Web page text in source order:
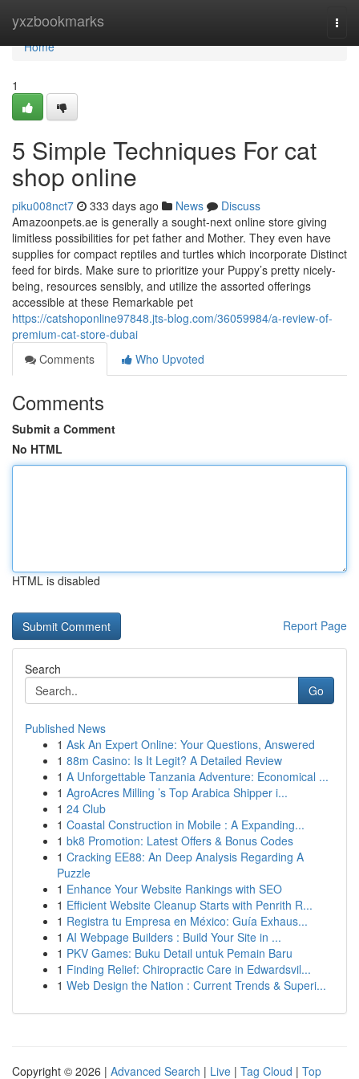
yxzbookmarks
Home
Home
1
5 Simple Techniques For cat
shop online
piku008nct7 333 days ago News
Discuss
Amazoonpets.ae is generally a sought-next online store giving
limitless possibilities for pet father and Mother. They even have
supplies for compact reptiles and turtles which incorporate Distinct
feed for birds. Make sure to prioritize your Puppy’s pretty nicely-
being, resources sensibly, and utilize the assorted offerings
accessible at these Remarkable pet
https://catshoponline97848.jts-blog.com/36059984/a-review-of-
premium-cat-store-dubai
Comments
Who Upvoted
Comments
Submit a Comment
No HTML
HTML is disabled
Report Page
Search
Go
Published News
1 Ask An Expert Online: Your Questions, Answered
1 88m Casino: Is It Legit? A Detailed Review
1 A Unforgettable Tanzania Adventure: Economical ...
1 AgroAcres Milling ’s Top Arabica Shipper i...
1 24 Club
1 Coastal Construction in Mobile : A Expanding...
1 bk8 Promotion: Latest Offers & Bonus Codes
1 Cracking EE88: An Deep Analysis Regarding A
Puzzle
1 Enhance Your Website Rankings with SEO
1 Efficient Website Cleanup Starts with Penrith R...
1 Registra tu Empresa en México: Guía Exhaus...
1 AI Webpage Builders : Build Your Site in ...
1 PKV Games: Buku Detail untuk Pemain Baru
1 Finding Relief: Chiropractic Care in Edwardsvil...
1 Web Design the Nation : Current Trends & Superi...
Copyright © 2026 | Advanced Search | Live | Tag Cloud | Top